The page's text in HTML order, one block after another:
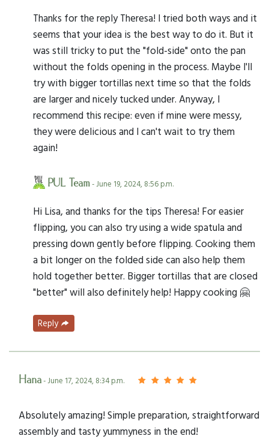
Thanks for the reply Theresa! I tried both ways and it
seems that your idea is the best way to do it. But it
was still tricky to put the "fold-side" onto the pan
without the folds opening in the process. Maybe I'll
try with bigger tortillas next time so that the folds
are larger and nicely tucked under. Anyway, I
recommend this recipe: even if mine were messy,
they were delicious and I can't wait to try them
again!
PUL Team- June 19, 2024, 8:56 p.m.
Hi Lisa, and thanks for the tips Theresa! For easier
flipping, you can also try using a wide spatula and
pressing down gently before flipping. Cooking them
a bit longer on the folded side can also help them
hold together better. Bigger tortillas that are closed
"better" will also definitely help! Happy cooking 🤗
Reply
Hana- June 17, 2024, 8:34 p.m.
Absolutely amazing! Simple preparation, straightforward
assembly and tasty yummyness in the end!